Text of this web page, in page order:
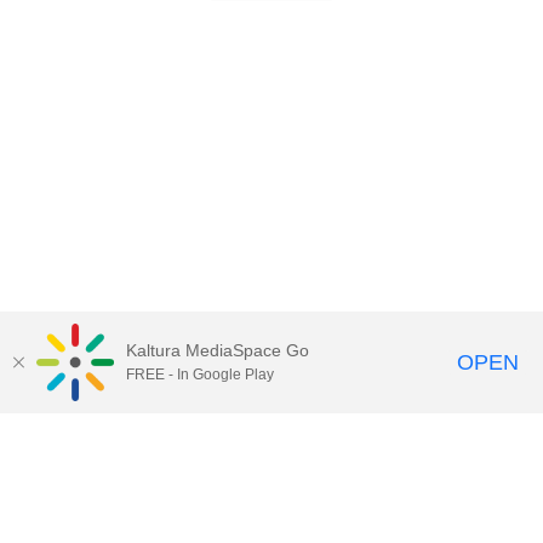
Kaltura MediaSpace Go
FREE - In Google Play OPEN